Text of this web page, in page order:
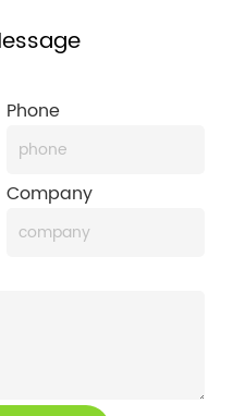
Phone
Company